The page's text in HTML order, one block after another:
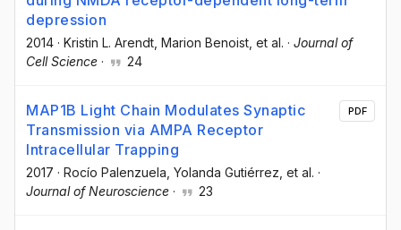
depression
2014 · Kristin L. Arendt , Marion Benoist , et al. · Journal of
Cell Science · 24
MAP1B Light Chain Modulates Synaptic
Transmission via AMPA Receptor
Intracellular Trapping
2017 · Rocío Palenzuela , Yolanda Gutiérrez , et al. ·
Journal of Neuroscience · 23
PDF